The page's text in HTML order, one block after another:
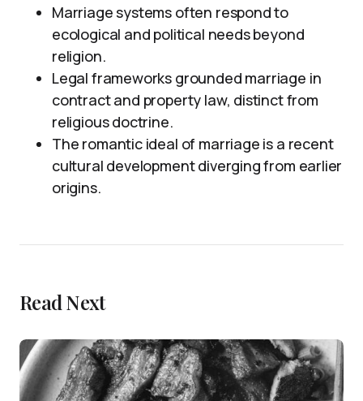
Marriage systems often respond to
ecological and political needs beyond
religion.
Legal frameworks grounded marriage in
contract and property law, distinct from
religious doctrine.
The romantic ideal of marriage is a recent
cultural development diverging from earlier
origins.
Read Next